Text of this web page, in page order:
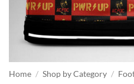
Home / Shop by Category /